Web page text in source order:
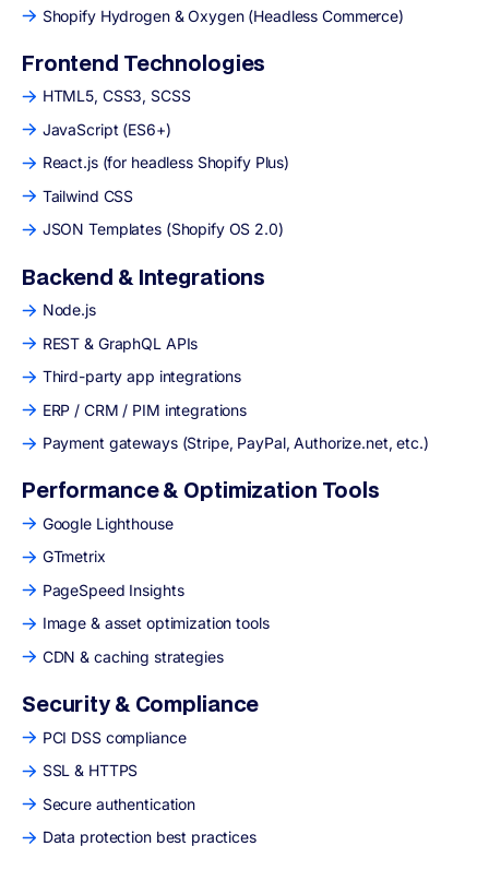
Shopify Hydrogen & Oxygen (Headless Commerce)
Frontend Technologies
HTML5, CSS3, SCSS
JavaScript (ES6+)
React.js (for headless Shopify Plus)
Tailwind CSS
JSON Templates (Shopify OS 2.0)
Backend & Integrations
Node.js
REST & GraphQL APIs
Third-party app integrations
ERP / CRM / PIM integrations
Payment gateways (Stripe, PayPal, Authorize.net, etc.)
Performance & Optimization Tools
Google Lighthouse
GTmetrix
PageSpeed Insights
Image & asset optimization tools
CDN & caching strategies
Security & Compliance
PCI DSS compliance
SSL & HTTPS
Secure authentication
Data protection best practices